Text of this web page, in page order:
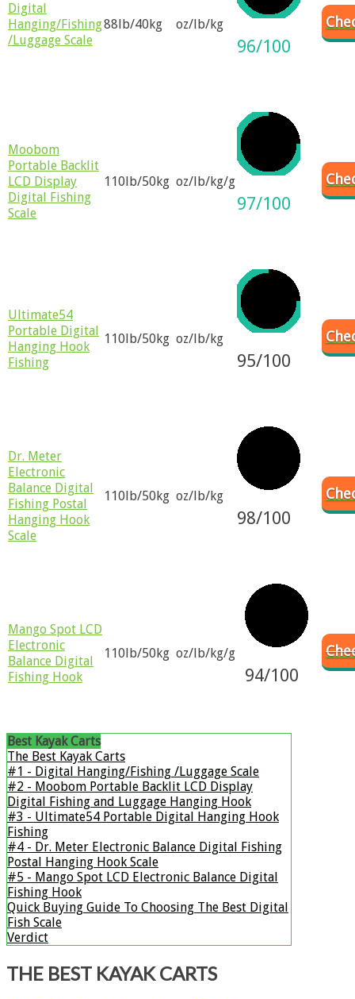
Digital
Hanging/Fishing
/Luggage Scale
88lb/40kg oz/lb/kg
96/100
​Moobom
Portable Backlit
LCD Display
Digital Fishing
Scale
110lb/50kg oz/lb/kg/g
97/100
Ultimate54
Portable Digital
Hanging Hook
Fishing
110lb/50kg oz/lb/kg
95/100
Dr. Meter
Electronic
Balance Digital
Fishing Postal
Hanging Hook
Scale
110lb/50kg oz/lb/kg
98/100
Mango Spot LCD
Electronic
Balance Digital
Fishing Hook
110lb/50kg oz/lb/kg/g
94/100
Best Kayak Carts
The Best Kayak Carts
#1 - ​Digital Hanging/Fishing /Luggage Scale
#2 - ​Moobom Portable Backlit LCD Display
Digital Fishing and Luggage Hanging Hook
#3 - ​Ultimate54 Portable Digital Hanging Hook
Fishing
#4 - Dr. Meter Electronic Balance Digital Fishing
Postal Hanging Hook Scale
#5 - Mango Spot LCD Electronic Balance Digital
Fishing Hook
Quick Buying Guide To Choosing The Best Digital
Fish Scale
Verdict
THE BEST KAYAK CARTS